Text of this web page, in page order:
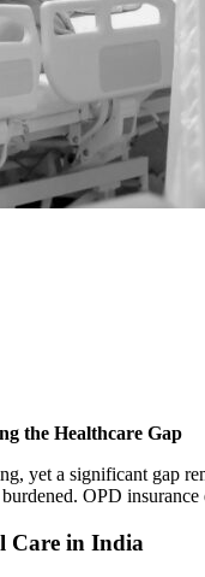
the Healthcare Gap
yet a significant gap
OPD
Care in India